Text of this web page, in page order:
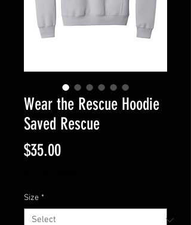
Wear the Rescue Hoodie
Saved Rescue
$35.00Price
Size *